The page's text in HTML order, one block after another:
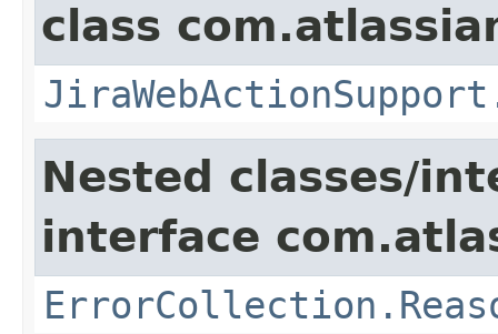
class
Nested classes/
interface